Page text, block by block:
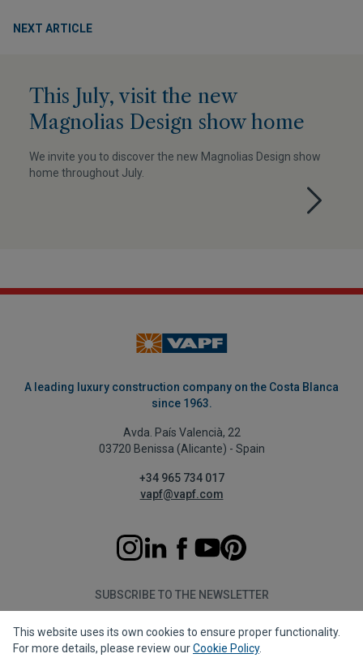
NEXT ARTICLE
This July, visit the new
Magnolias Design show home
We invite you to discover the new Magnolias Design show
home throughout July.
A leading luxury construction company on the Costa Blanca
since 1963.
Avda. País Valencià, 22
03720 Benissa (Alicante) - Spain
+34 965 734 017
vapf@vapf.com
SUBSCRIBE TO THE NEWSLETTER
Subscribe
This website uses its own cookies to ensure proper functionality.
For more details, please review ourCookie Policy.